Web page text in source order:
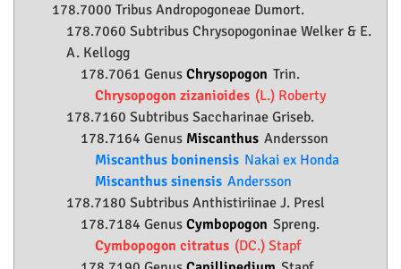
178.7000 Tribus Andropogoneae Dumort.
178.7060 Subtribus Chrysopogoninae Welker & E.
A. Kellogg
178.7061 Genus Chrysopogon Trin.
Chrysopogon zizanioides (L.) Roberty
178.7160 Subtribus Saccharinae Griseb.
178.7164 Genus Miscanthus Andersson
Miscanthus boninensis Nakai ex Honda
Miscanthus sinensis Andersson
178.7180 Subtribus Anthistiriinae J. Presl
178.7184 Genus Cymbopogon Spreng.
Cymbopogon citratus (DC.) Stapf